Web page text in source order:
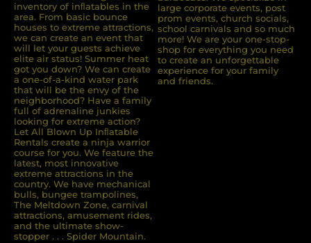
inventory of inﬂatables in the
area. From basic bounce
houses to extreme attractions,
we can create an event that
will let your guests achieve
elite air status! Summer heat
got you down? We can create
a one-of-a-kind water park
that will be the envy of the
neighborhood? Have a family
full of adrenaline junkies
looking for extreme action?
Let All Blown Up Inﬂatable
Rentals create a ninja warrior
course for you. We feature the
latest, most innovative
extreme attractions in the
country. We have mechanical
bulls, bungee trampolines,
The Meltdown Zone, carnival
attractions, amusement rides,
and the ultimate show-
stopper . . . Spider Mountain.
large corporate events, post
prom events, church socials,
school carnivals and so much
more! We are your one-stop-
shop for everything you need
to create an unforgettable
experience for your family
and friends.